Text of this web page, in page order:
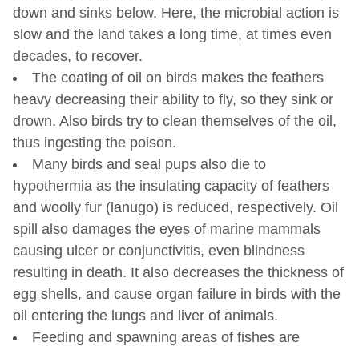
down and sinks below. Here, the microbial action is
slow and the land takes a long time, at times even
decades, to recover.
The coating of oil on birds makes the feathers
heavy decreasing their ability to fly, so they sink or
drown. Also birds try to clean themselves of the oil,
thus ingesting the poison.
Many birds and seal pups also die to
hypothermia as the insulating capacity of feathers
and woolly fur (lanugo) is reduced, respectively. Oil
spill also damages the eyes of marine mammals
causing ulcer or conjunctivitis, even blindness
resulting in death. It also decreases the thickness of
egg shells, and cause organ failure in birds with the
oil entering the lungs and liver of animals.
Feeding and spawning areas of fishes are